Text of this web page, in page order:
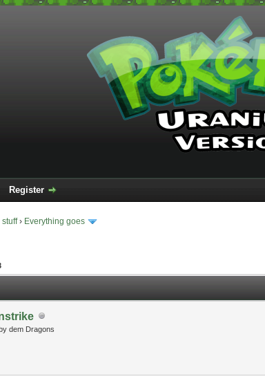
Register
stuff› Everything goes
dem Dragons